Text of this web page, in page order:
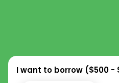
I want to borrow ($500 -